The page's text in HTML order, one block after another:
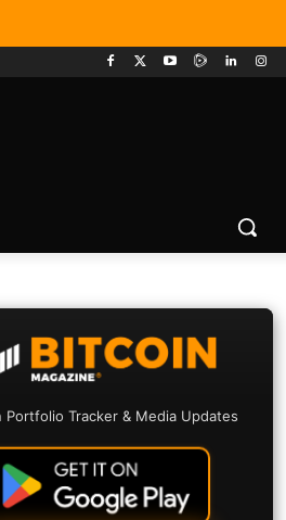
Portfolio Tracker & Media Updates